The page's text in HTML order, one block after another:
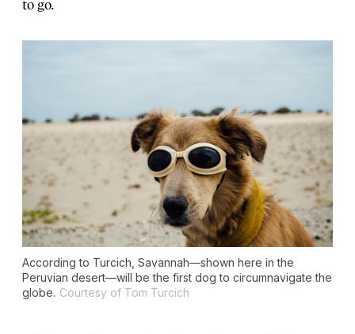
to go.
According to Turcich, Savannah—shown here in the
Peruvian desert—will be the first dog to circumnavigate the
globe. Courtesy of Tom Turcich